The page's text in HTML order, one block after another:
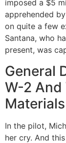
imposed a $5
apprehended
on quite a few
Santana, who
present, was
General
W-2
Materials
In the pilot,
her cry. And